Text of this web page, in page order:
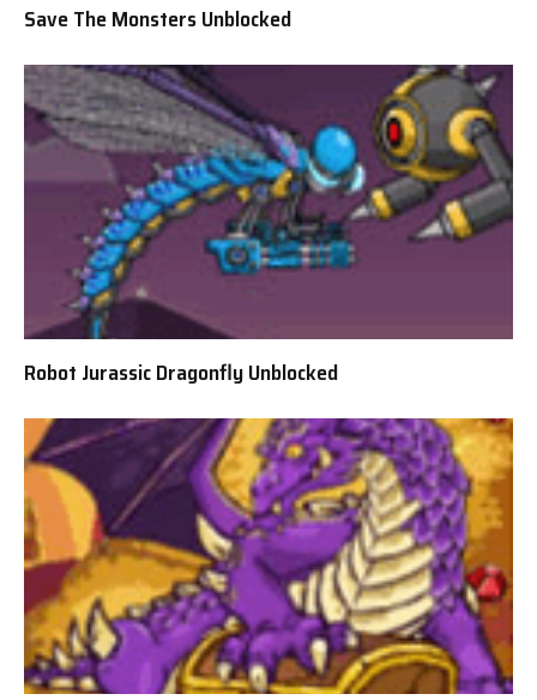
Save The Monsters Unblocked
Robot Jurassic Dragonfly Unblocked